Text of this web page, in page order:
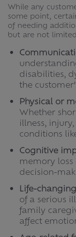
While any
some point,
of needing
but are not
disabilities,
the
Physical or
Whether
illness,
conditions
Cognitive
memory
decision-
Life-
of a serious
family
affect